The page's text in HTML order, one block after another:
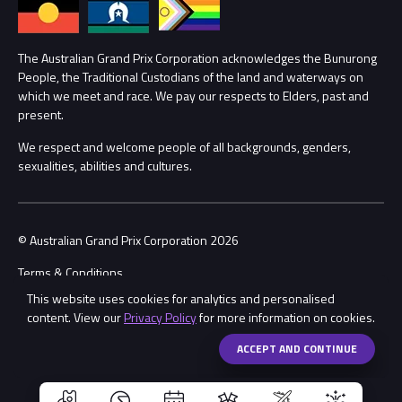
This website uses cookies for analytics and personalised
content. View ourPrivacy Policyfor more information on cookies.
ACCEPT AND CONTINUEShare
Lost Property
Security
Conditions
Procurement Management
Child Safety
Contact Us
The Australian Grand Prix Corporation acknowledges the Bunurong
People, the Traditional Custodians of the land and waterways on
which we meet and race. We pay our respects to Elders, past and
present.
We respect and welcome people of all backgrounds, genders,
sexualities, abilities and cultures.
© Australian Grand Prix Corporation 2026
Terms & Conditions
Privacy Policy